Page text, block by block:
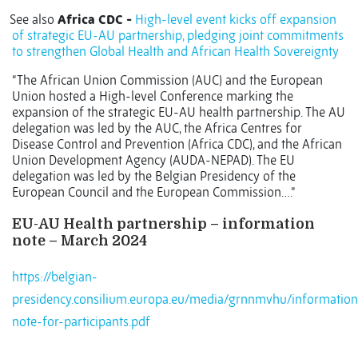
See also Africa CDC - High-level event kicks off expansion
of strategic EU-AU partnership, pledging joint commitments
to strengthen Global Health and African Health Sovereignty
“The African Union Commission (AUC) and the European
Union hosted a High-level Conference marking the
expansion of the strategic EU-AU health partnership. The AU
delegation was led by the AUC, the Africa Centres for
Disease Control and Prevention (Africa CDC), and the African
Union Development Agency (AUDA-NEPAD). The EU
delegation was led by the Belgian Presidency of the
European Council and the European Commission….”
EU-AU Health partnership – information
note – March 2024
https://belgian-
presidency.consilium.europa.eu/media/grnnmvhu/
note-for-participants.pdf